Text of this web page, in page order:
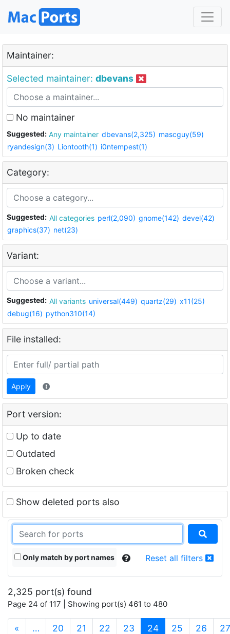
Maintainer:
Selected maintainer: dbevans
No maintainer
Suggested: Any maintainer dbevans(2,325) mascguy(59)
ryandesign(3) Liontooth(1) i0ntempest(1)
Category:
Suggested: All categories perl(2,090) gnome(142) devel(42)
graphics(37) net(23)
Variant:
Suggested: All variants universal(449) quartz(29) x11(25)
debug(16) python310(14)
File installed:
Apply
Port version:
Up to date
Outdated
Broken check
Show deleted ports also
Only match by port names Reset all filters
2,325 port(s) found
Page 24 of 117 | Showing port(s) 461 to 480
« … 20 21 22 23 24(current)
25 26 27